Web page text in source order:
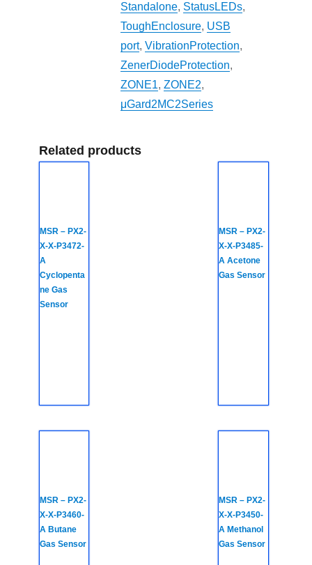
Standalone, StatusLEDs,
ToughEnclosure, USB
port,VibrationProtection,
ZenerDiodeProtection,
ZONE1,ZONE2,
μGard2MC2Series
Related products
MSR – PX2-
X-X-P3472-
A
Cyclopenta
ne Gas
Sensor
MSR – PX2-
X-X-P3485-
A Acetone
Gas Sensor
MSR – PX2-
X-X-P3460-
A Butane
Gas Sensor
MSR – PX2-
X-X-P3450-
A Methanol
Gas Sensor